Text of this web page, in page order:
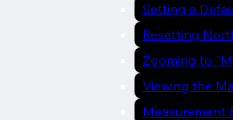
Setting a
Resetting
Zooming to
Viewing the
Measurement